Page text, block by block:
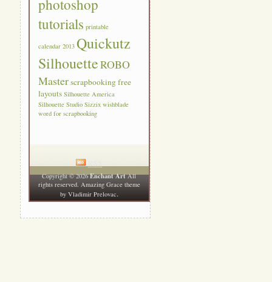
photoshop
tutorials printable
calendar 2013 Quickutz
SilhouetteROBO
Masterscrapbooking free
layouts Silhouette America
Silhouette Studio Sizzix wishblade
word for scrapbooking
RSS
Copyright © 2026Enchant ArtAll
rights reserved. Amazing Grace theme
by Vladimir Prelovac.